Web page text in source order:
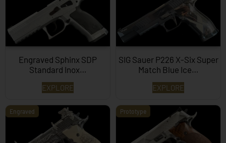
Engraved Sphinx SDP
Standard Inox…
EXPLORE
SIG Sauer P226 X-Six Super
Match Blue Ice…
EXPLORE
Engraved Prototype